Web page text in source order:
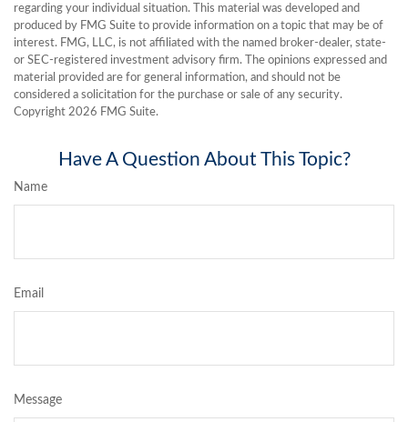
regarding your individual situation. This material was developed and
produced by FMG Suite to provide information on a topic that may be of
interest. FMG, LLC, is not affiliated with the named broker-dealer, state-
or SEC-registered investment advisory firm. The opinions expressed and
material provided are for general information, and should not be
considered a solicitation for the purchase or sale of any security.
Copyright 2026 FMG Suite.
Have A Question About This Topic?
Name
Email
Message